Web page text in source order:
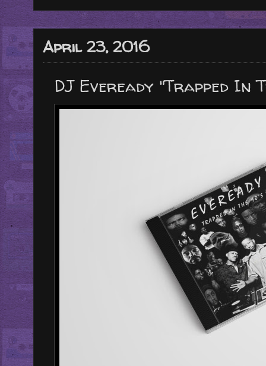
April 23, 2016
DJ Eveready "Trapped In